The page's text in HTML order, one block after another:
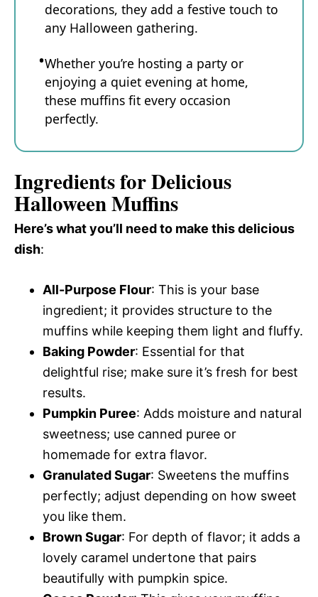
decorations, they add a festive touch to
any Halloween gathering.
Whether you’re hosting a party or
enjoying a quiet evening at home,
these muffins fit every occasion
perfectly.
Ingredients for Delicious
Halloween Muffins
Here’s what you’ll need to make this delicious
dish:
All-Purpose Flour: This is your base
ingredient; it provides structure to the
muffins while keeping them light and fluffy.
Baking Powder: Essential for that
delightful rise; make sure it’s fresh for best
results.
Pumpkin Puree: Adds moisture and natural
sweetness; use canned puree or
homemade for extra flavor.
Granulated Sugar: Sweetens the muffins
perfectly; adjust depending on how sweet
you like them.
Brown Sugar: For depth of flavor; it adds a
lovely caramel undertone that pairs
beautifully with pumpkin spice.